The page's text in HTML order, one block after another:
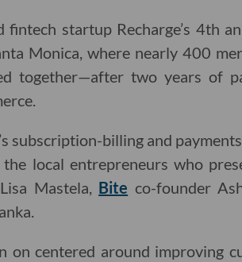
fintech startup Recharge’s 4th
Monica, where nearly 400
together—after two years of
subscription-billing and
local entrepreneurs who
Mastela, Bite co-founder
on centered around improving